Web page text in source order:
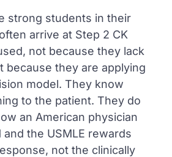
strong students in their
arrive at Step 2 CK
not because they lack
because they are applying
model. They know
to the patient. They do
an American physician
the USMLE rewards
not the clinically